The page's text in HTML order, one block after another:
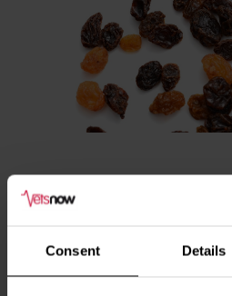
Consent Details
Macadamia nuts